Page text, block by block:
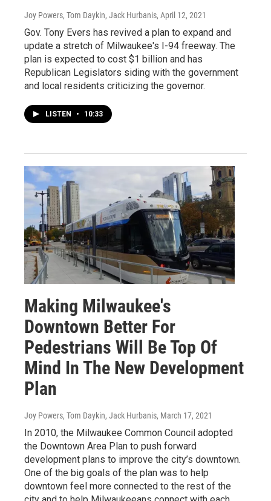
Joy Powers, Tom Daykin, Jack Hurbanis, April 12, 2021
Gov. Tony Evers has revived a plan to expand and
update a stretch of Milwaukee's I-94 freeway. The
plan is expected to cost $1 billion and has
Republican Legislators siding with the government
and local residents criticizing the governor.
LISTEN • 10:33
Making Milwaukee's
Downtown Better For
Pedestrians Will Be Top Of
Mind In The New Development
Plan
Joy Powers, Tom Daykin, Jack Hurbanis, March 17, 2021
In 2010, the Milwaukee Common Council adopted
the Downtown Area Plan to push forward
development plans to improve the city’s downtown.
One of the big goals of the plan was to help
downtown feel more connected to the rest of the